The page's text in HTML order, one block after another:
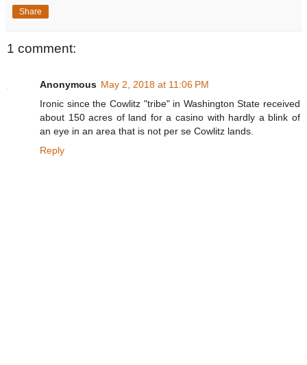
Share
1 comment:
Anonymous May 2, 2018 at 11:06 PM
Ironic since the Cowlitz "tribe" in Washington State received
about 150 acres of land for a casino with hardly a blink of
an eye in an area that is not per se Cowlitz lands.
Reply